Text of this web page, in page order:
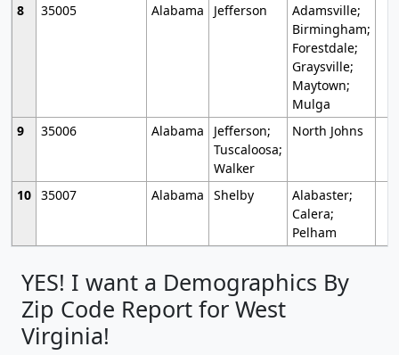
8
35005 Alabama Jefferson
Adamsville;
Birmingham;
Forestdale;
Graysville;
Maytown;
Mulga
9
35006 Alabama
Jefferson;
Tuscaloosa;
Walker
North Johns
10 35007 Alabama Shelby
Alabaster;
Calera;
Pelham
YES! I want a Demographics By
Zip Code Report for West
Virginia!